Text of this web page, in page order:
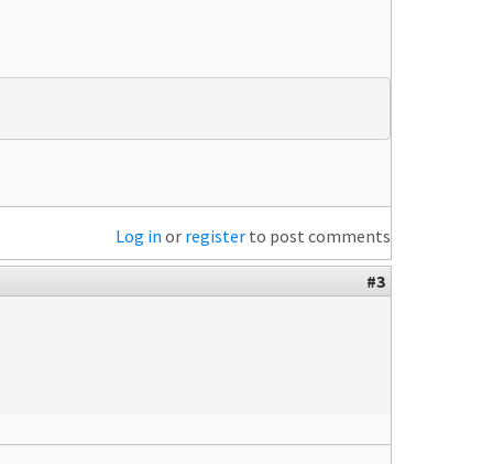
Log in or register to post comments
#3